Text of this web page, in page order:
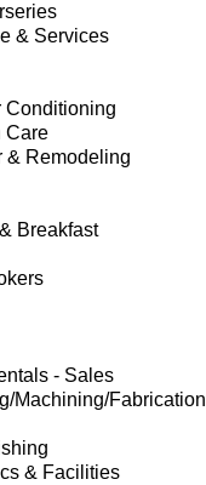
& Services
Conditioning
Care
& Remodeling
Breakfast
- Sales
Machining/Fabrication
& Facilities